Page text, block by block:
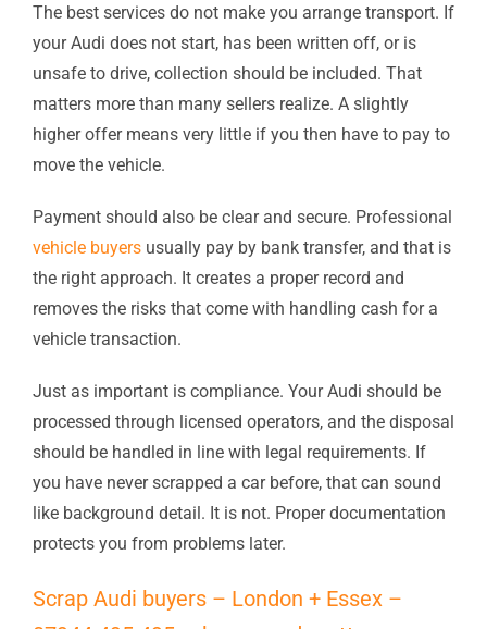
The best services do not make you arrange transport. If
your Audi does not start, has been written off, or is
unsafe to drive, collection should be included. That
matters more than many sellers realize. A slightly
higher offer means very little if you then have to pay to
move the vehicle.
Payment should also be clear and secure. Professional
vehicle buyers usually pay by bank transfer, and that is
the right approach. It creates a proper record and
removes the risks that come with handling cash for a
vehicle transaction.
Just as important is compliance. Your Audi should be
processed through licensed operators, and the disposal
should be handled in line with legal requirements. If
you have never scrapped a car before, that can sound
like background detail. It is not. Proper documentation
protects you from problems later.
Scrap Audi buyers – London + Essex –